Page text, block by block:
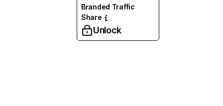
Branded Traffic
Share
Unlock